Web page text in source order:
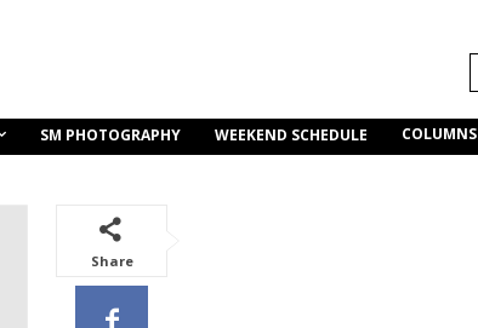
SM PHOTOGRAPHY WEEKEND SCHEDULE COLUMNS
Share